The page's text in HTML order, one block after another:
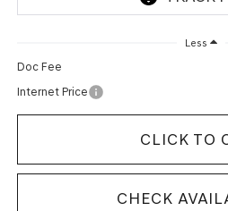
Less
Doc Fee
Internet Price
CLICK TO
CHECK